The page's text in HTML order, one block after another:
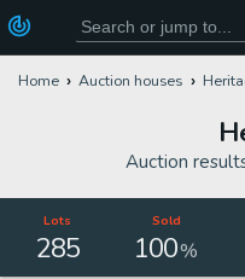
Home Auction houses
Auction
Lots
285
Sold
100%